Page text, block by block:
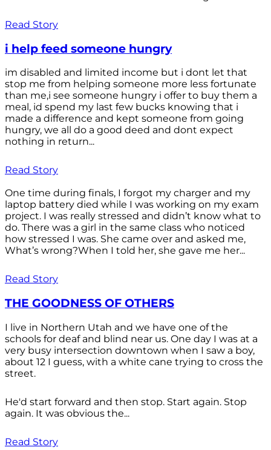
Read Story
i help feed someone hungry
im disabled and limited income but i dont let that
stop me from helping someone more less fortunate
than me,i see someone hungry i offer to buy them a
meal, id spend my last few bucks knowing that i
made a difference and kept someone from going
hungry, we all do a good deed and dont expect
nothing in return...
Read Story
One time during finals, I forgot my charger and my
laptop battery died while I was working on my exam
project. I was really stressed and didn’t know what to
do. There was a girl in the same class who noticed
how stressed I was. She came over and asked me,
What’s wrong?When I told her, she gave me her...
Read Story
THE GOODNESS OF OTHERS
I live in Northern Utah and we have one of the
schools for deaf and blind near us. One day I was at a
very busy intersection downtown when I saw a boy,
about 12 I guess, with a white cane trying to cross the
street.
He'd start forward and then stop. Start again. Stop
again. It was obvious the...
Read Story